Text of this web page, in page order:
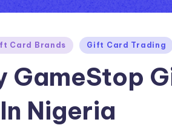
Card Brands Gift Card Trading
GameStop
Nigeria